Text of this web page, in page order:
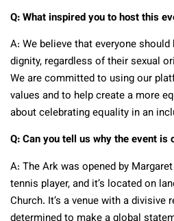
Q: What inspired you to host this
A: We believe that everyone
dignity, regardless of their sexual
We are committed to using our
values and to help create a more
about celebrating equality in an
Q: Can you tell us why the event is
A: The Ark was opened by
tennis player, and it’s located on
Church. It’s a venue with a divisive